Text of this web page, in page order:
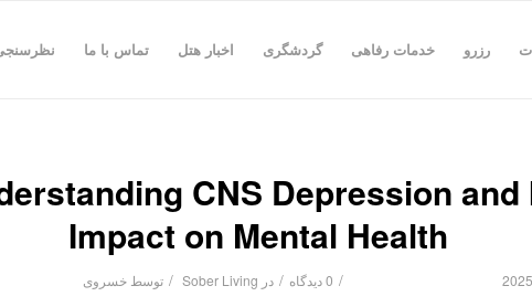
رزرو خدمات رفاهی گردشگری اخبار هتل تماس با ما
CNS Depression and
Impact on Mental Health
/ 0 دیدگاه / در Sober Living
/ توسطخسروی